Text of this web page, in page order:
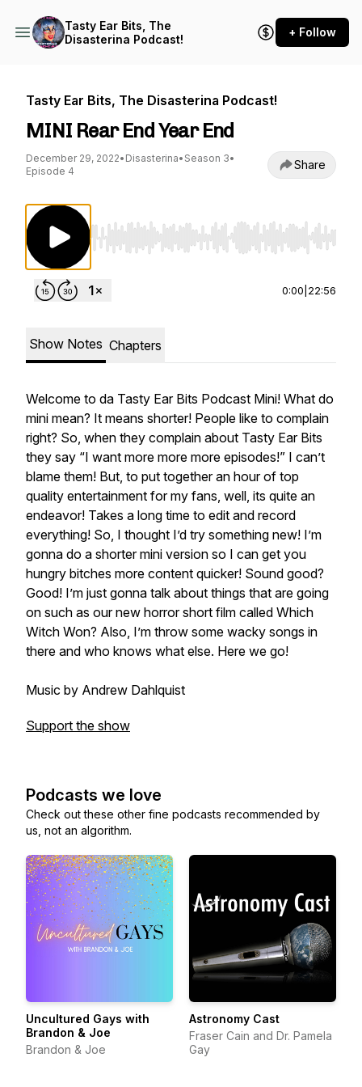
Tasty Ear Bits, The
Disasterina Podcast!
+ Follow
Tasty Ear Bits, The Disasterina Podcast!
MINI Rear End Year End
December 29, 2022• Disasterina• Season 3•
Episode 4
Share
Use Left/Right to seek, Home/End to jump
0:00 22:56
Show Notes Chapters
Welcome to da Tasty Ear Bits Podcast Mini! What do
mini mean? It means shorter! People like to complain
right? So, when they complain about Tasty Ear Bits
they say “I want more more more episodes!” I can’t
blame them! But, to put together an hour of top
quality entertainment for my fans, well, its quite an
endeavor! Takes a long time to edit and record
everything! So, I thought I’d try something new! I’m
gonna do a shorter mini version so I can get you
hungry bitches more content quicker! Sound good?
Good! I’m just gonna talk about things that are going
on such as our new horror short film called Which
Witch Won? Also, I’m throw some wacky songs in
there and who knows what else. Here we go!
Music by Andrew Dahlquist
Support the show
Podcasts we love
Check out these other fine podcasts recommended by
us, not an algorithm.
Uncultured Gays with
Brandon & Joe
Brandon & Joe
Astronomy Cast
Fraser Cain and Dr. Pamela
Gay